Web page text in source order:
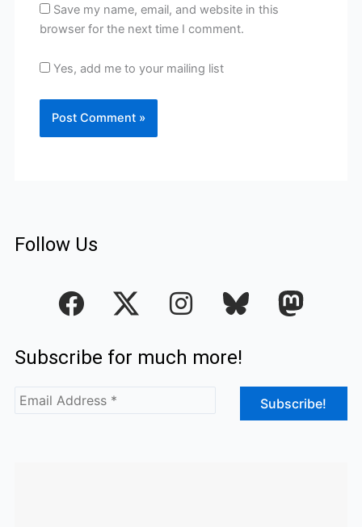
Save my name, email, and website in this
browser for the next time I comment.
Yes, add me to your mailing list
Follow Us
F
a
e
b
o
I
n
t
Subscribe for much more!